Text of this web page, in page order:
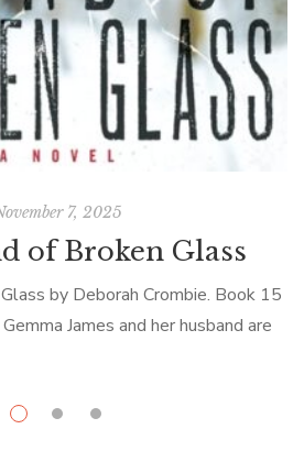
7, 2025
of Broken Glass
by Deborah Crombie. Book 15
James and her husband are